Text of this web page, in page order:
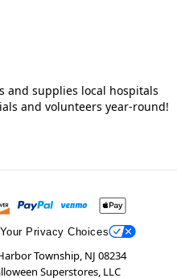
and supplies local hospitals
and volunteers year-round!
Your Privacy Choices
Township, NJ 08234
Superstores, LLC